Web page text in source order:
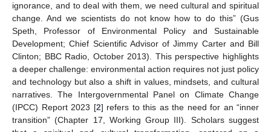
ignorance, and to deal with them, we need cultural and spiritual
change. And we scientists do not know how to do this” (Gus
Speth, Professor of Environmental Policy and Sustainable
Development; Chief Scientific Advisor of Jimmy Carter and Bill
Clinton; BBC Radio, October 2013). This perspective highlights
a deeper challenge: environmental action requires not just policy
and technology but also a shift in values, mindsets, and cultural
narratives. The Intergovernmental Panel on Climate Change
(IPCC) Report 2023 [2] refers to this as the need for an “inner
transition” (Chapter 17, Working Group III). Scholars suggest